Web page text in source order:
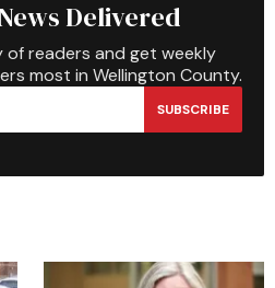
Delivered
of readers and get weekly
most in Wellington County.
SUBSCRIBE